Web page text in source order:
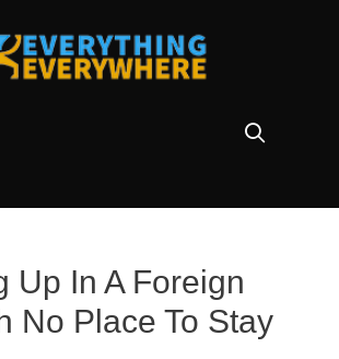
Up In A Foreign
No Place To Stay